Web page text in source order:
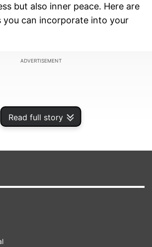
Read full story
but also inner peace. Here are
you can incorporate into your
ADVERTISEMENT
Zen Buddhism, Zazen